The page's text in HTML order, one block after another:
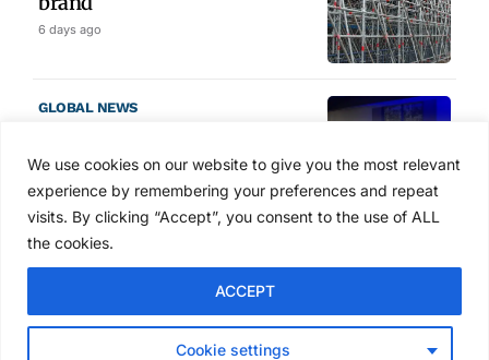
We use cookies on our website to give you the most relevant
experience by remembering your preferences and repeat
visits. By clicking “Accept”, you consent to the use of ALL
the cookies.
Cookie settings
ACCEPT
6 days ago
GLOBAL NEWS
Award winners at Nashville
convention
7 days ago
Avontus unveils AI platform
linking scaffold design,
inventory and business data